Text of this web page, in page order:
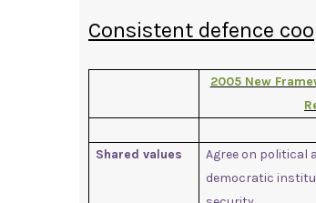
Consistent defence
2005 New
Shared values
Agree on political
democratic